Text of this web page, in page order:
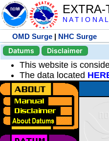
N A T I O N
OMD Surge | NHC Surge
Datums
Disclaimer
This website is
The data located